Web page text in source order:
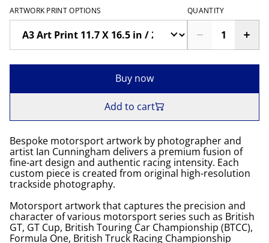
ARTWORK PRINT OPTIONS QUANTITY
Buy now
Add to cart
Bespoke motorsport artwork by photographer and
artist Ian Cunningham delivers a premium fusion of
fine-art design and authentic racing intensity. Each
custom piece is created from original high-resolution
trackside photography.
Motorsport artwork that captures the precision and
character of various motorsport series such as British
GT, GT Cup, British Touring Car Championship (BTCC),
Formula One, British Truck Racing Championship